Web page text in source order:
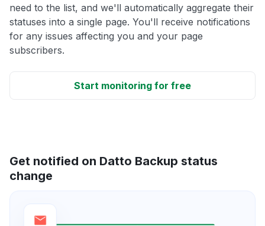
need to the list, and we'll automatically aggregate their
statuses into a single page. You'll receive notifications
for any issues affecting you and your page
subscribers.
Start monitoring for free
Get notified on Datto Backup status
change